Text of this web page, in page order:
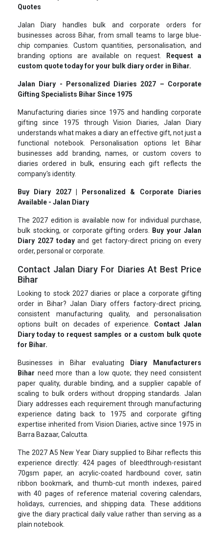
Quotes
Jalan Diary handles bulk and corporate orders for
businesses across Bihar, from small teams to large blue-
chip companies. Custom quantities, personalisation, and
branding options are available on request.
Request a
custom quote today for your bulk diary order in Bihar.
Jalan Diary - Personalized Diaries 2027 – Corporate
Gifting Specialists Bihar Since 1975
Manufacturing diaries since 1975 and handling corporate
gifting since 1975 through Vision Diaries, Jalan Diary
understands what makes a diary an effective gift, not just a
functional notebook. Personalisation options let Bihar
businesses add branding, names, or custom covers to
diaries ordered in bulk, ensuring each gift reflects the
company's identity.
Buy Diary 2027 | Personalized & Corporate Diaries
Available - Jalan Diary
The 2027 edition is available now for individual purchase,
bulk stocking, or corporate gifting orders.
Buy your Jalan
Diary 2027 todayand get factory-direct pricing on every
order, personal or corporate.
Contact Jalan Diary For Diaries At Best Price
Bihar
Looking to stock 2027 diaries or place a corporate gifting
order in Bihar? Jalan Diary offers factory-direct pricing,
consistent manufacturing quality, and personalisation
options built on decades of experience. Contact Jalan
Diary today to request samples or a custom bulk quote
for Bihar.
Businesses in Bihar evaluating
Diary Manufacturers
Bihar need more than a low quote; they need consistent
paper quality, durable binding, and a supplier capable of
scaling to bulk orders without dropping standards. Jalan
Diary addresses each requirement through manufacturing
experience dating back to 1975 and corporate gifting
expertise inherited from Vision Diaries, active since 1975 in
Barra Bazaar, Calcutta.
The 2027 A5 New Year Diary supplied to Bihar reflects this
experience directly: 424 pages of bleedthrough-resistant
70gsm paper, an acrylic-coated hardbound cover, satin
ribbon bookmark, and thumb-cut month indexes, paired
with 40 pages of reference material covering calendars,
holidays, currencies, and shipping data. These additions
give the diary practical daily value rather than serving as a
plain notebook.